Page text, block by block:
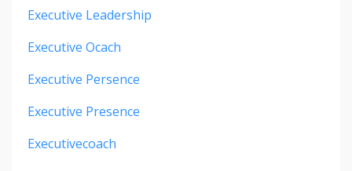
Executive Leadership
Executive Ocach
Executive Persence
Executive Presence
Executivecoach